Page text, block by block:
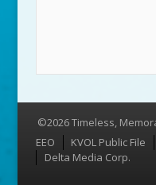
©2026 Timeless,
Menu
EEO KVOL Public File
Delta Media Corp.